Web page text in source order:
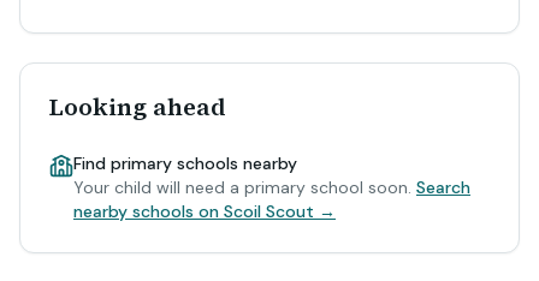
Looking ahead
Find primary schools nearby
Your child will need a primary school soon. Search
nearby schools on Scoil Scout →